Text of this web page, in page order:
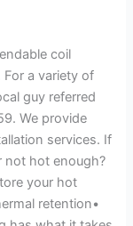
coil
a variety of
guy referred
We provide
services. If
not hot enough?
your hot
retention•